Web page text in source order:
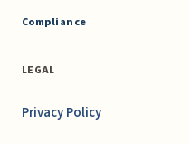
Compliance
LEGAL
Privacy Policy